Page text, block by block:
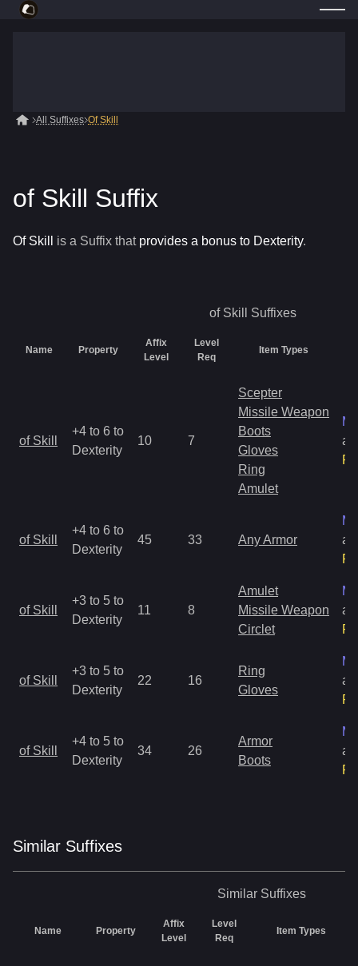
All Suffixes Of Skill
of Skill Suffix
Of Skill is a Suffix that provides a bonus to Dexterity.
of Skill Suffixes
Name Property
Affix
Level
Level
Req
Item Types
of Skill
+4 to 6 to
Dexterity
10 7
Scepter
Missile Weapon
Boots
Gloves
Ring
Amulet
of Skill
+4 to 6 to
Dexterity
45 33 Any Armor
of Skill
+3 to 5 to
Dexterity
11 8
Amulet
Missile Weapon
Circlet
of Skill
+3 to 5 to
Dexterity
22 16
Ring
Gloves
of Skill
+4 to 5 to
Dexterity
34 26
Armor
Boots
Similar Suffixes
Similar Suffixes
Name Property
Affix
Level
Level
Req
Item Types